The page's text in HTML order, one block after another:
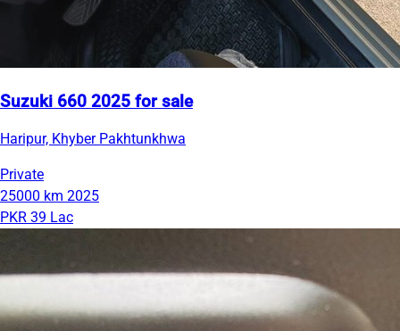
Suzuki 660 2025 for sale
Haripur, Khyber Pakhtunkhwa
Private
25000 km 2025
PKR 39 Lac